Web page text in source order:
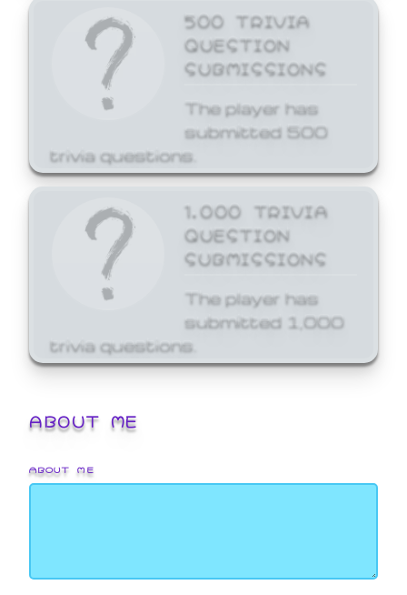
500 TRIVIA
QUESTION
SUBMISSIONS
The player has
submitted 500
trivia questions.
1,000 TRIVIA
QUESTION
SUBMISSIONS
The player has
submitted 1,000
trivia questions.
ABOUT ME
ABOUT ME